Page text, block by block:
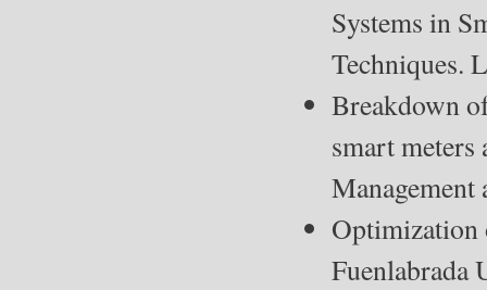
Systems in
Techniques.
Breakdown
smart
Management
Optimization
Fuenlabrada